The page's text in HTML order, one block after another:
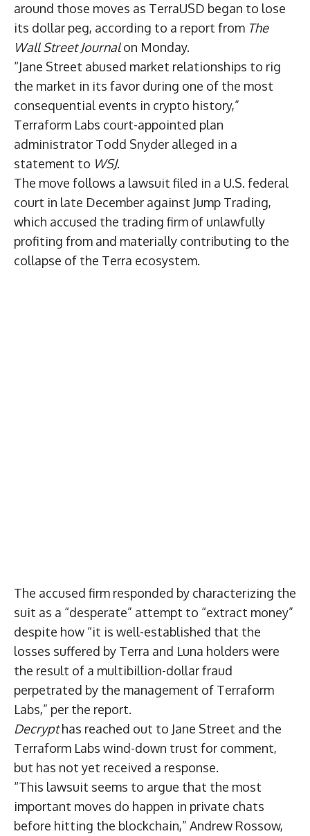
around those moves as TerraUSD began to lose
its dollar peg, according to a report from The
Wall Street Journalon Monday.
“Jane Street abused market relationships to rig
the market in its favor during one of the most
consequential events in crypto history,”
Terraform Labs court-appointed plan
administrator Todd Snyder alleged in a
statement to WSJ.
The move follows a lawsuit filed in a U.S. federal
court in late December against Jump Trading,
which accused the trading firm of unlawfully
profiting from and materially contributing to the
collapse of the Terra ecosystem.
The accused firm responded by characterizing the
suit as a “desperate” attempt to “extract money”
despite how “it is well-established that the
losses suffered by Terra and Luna holders were
the result of a multibillion-dollar fraud
perpetrated by the management of Terraform
Labs,” per the report.
Decrypthas reached out to Jane Street and the
Terraform Labs wind-down trust for comment,
but has not yet received a response.
“This lawsuit seems to argue that the most
important moves do happen in private chats
before hitting the blockchain,” Andrew Rossow,